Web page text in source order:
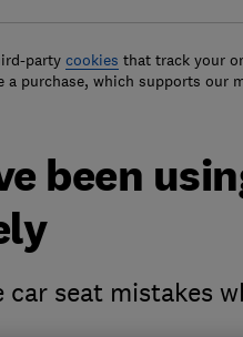
party cookies that track your
a purchase, which supports our
been
car seat mistakes